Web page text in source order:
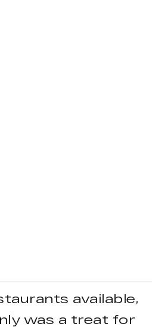
available,
was a treat for